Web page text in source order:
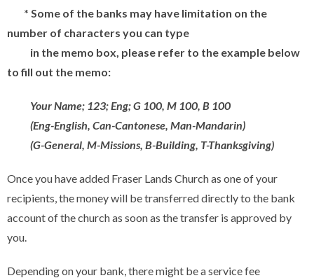
* Some of the banks may have limitation on the
number of characters you can type
in the memo box, please refer to the example below
to fill out the memo:
Your Name; 123; Eng; G 100, M 100, B 100
(Eng-English, Can-Cantonese, Man-Mandarin)
(G-General, M-Missions, B-Building, T-Thanksgiving)
Once you have added Fraser Lands Church as one of your
recipients, the money will be transferred directly to the bank
account of the church as soon as the transfer is approved by
you.
Depending on your bank, there might be a service fee